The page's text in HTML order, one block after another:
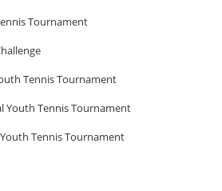
Tournament
Tennis Tournament
Youth Tennis Tournament
Tennis Tournament